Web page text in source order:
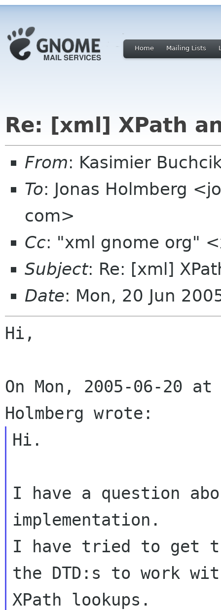
Home Mailing Lists
Re: [xml] XPath
From: Kasimier
To: Jonas Holmberg
com>
Cc: "xml gnome org"
Subject: Re: [xml]
Date: Mon, 20 Jun
Hi,
On Mon, 2005-06-20
Hi.
I have a question
implementation.
I have tried to get
the DTD:s to work
XPath lookups.